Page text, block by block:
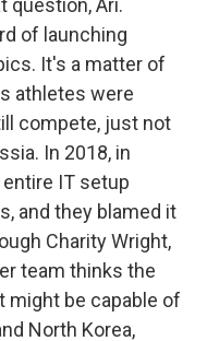
question, Ari.
of launching
It's a matter of
athletes were
compete, just not
In 2018, in
IT setup
and they blamed it
Charity Wright,
team thinks the
might be capable of
North Korea,